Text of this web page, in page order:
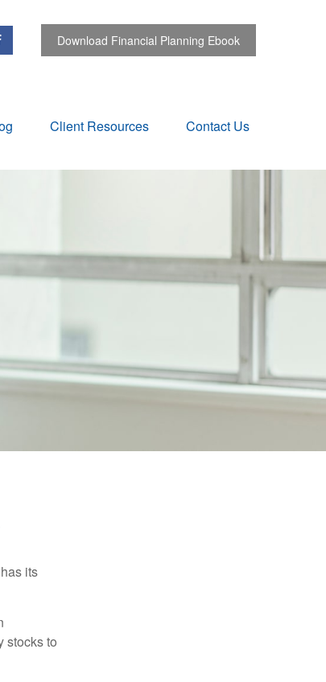
Download Financial Planning Ebook
Client Resources Contact Us
its
stocks to